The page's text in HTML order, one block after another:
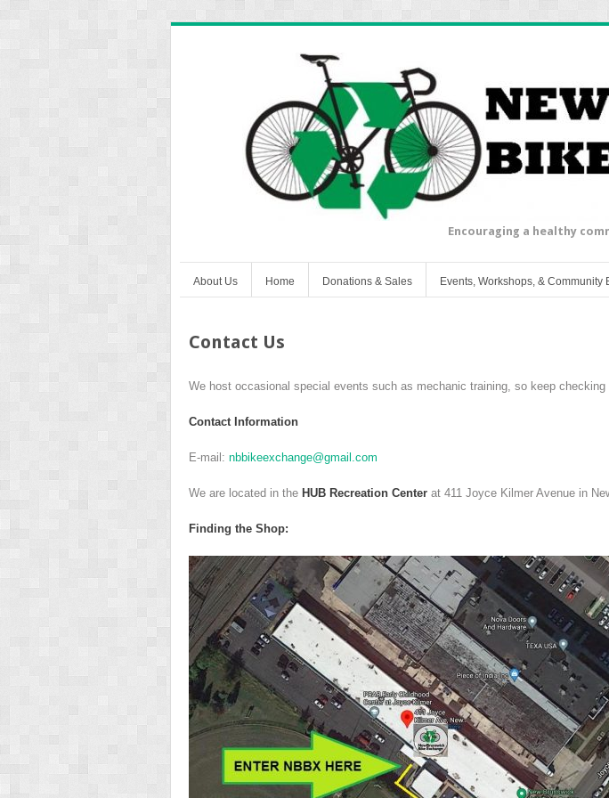
Encouraging a healthy
About Us Home Donations & Sales Events, Workshops, & Community
Contact Us
We host occasional special events such as mechanic training, so keep
Contact Information
E-mail: nbbikeexchange@gmail.com
We are located in the HUB Recreation Center at 411 Joyce Kilmer Avenue in
Finding the Shop: